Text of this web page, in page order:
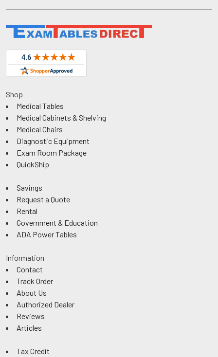
Shop
Medical Tables
Medical Cabinets & Shelving
Medical Chairs
Diagnostic Equipment
Exam Room Package
QuickShip
Savings
Request a Quote
Rental
Government & Education
ADA Power Tables
Information
Contact
Track Order
About Us
Authorized Dealer
Reviews
Articles
Tax Credit